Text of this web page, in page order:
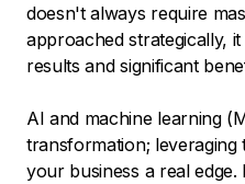
doesn't always require
approached strategically,
results and significant
AI and machine learning
transformation; leveraging
your business a real